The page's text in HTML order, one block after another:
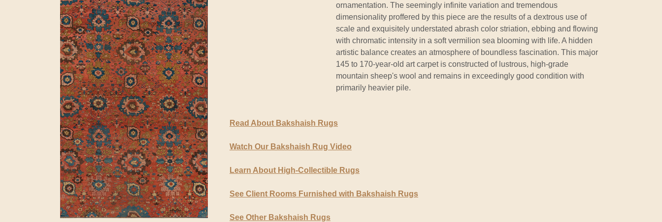
ornamentation. The seemingly infinite variation and tremendous
dimensionality proffered by this piece are the results of a dextrous use of
scale and exquisitely understated abrash color striation, ebbing and flowing
with chromatic intensity in a soft vermilion sea blooming with life. A hidden
artistic balance creates an atmosphere of boundless fascination. This major
145 to 170-year-old art carpet is constructed of lustrous, high-grade
mountain sheep's wool and remains in exceedingly good condition with
primarily heavier pile.
Read About Bakshaish Rugs
Watch Our Bakshaish Rug Video
Learn About High-Collectible Rugs
See Client Rooms Furnished with Bakshaish Rugs
See Other Bakshaish Rugs